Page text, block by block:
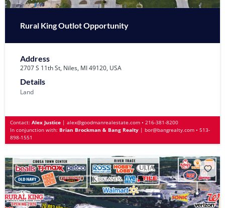
Rural King Outlot Opportunity
Address
2707 S 11th St, Niles, MI 49120, USA
Details
Land
Contact: Alex Justice | alex@goodmanrealestate.com • 216-381-8200
In conjunction with: Brian Brockman & Bang Realty | bor@bangrealty.com • 513-
898-1551